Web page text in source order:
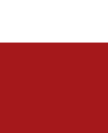
Jewish
‘completely